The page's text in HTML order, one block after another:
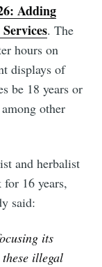
Adding
. The
hours on
displays of
be 18 years or
other
and herbalist
16 years,
said:
its
illegal